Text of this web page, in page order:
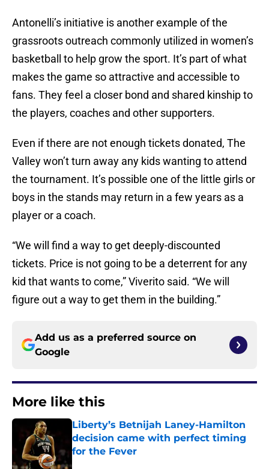
Antonelli’s initiative is another example of the
grassroots outreach commonly utilized in women’s
basketball to help grow the sport. It’s part of what
makes the game so attractive and accessible to
fans. They feel a closer bond and shared kinship to
the players, coaches and other supporters.
Even if there are not enough tickets donated, The
Valley won’t turn away any kids wanting to attend
the tournament. It’s possible one of the little girls or
boys in the stands may return in a few years as a
player or a coach.
“We will find a way to get deeply-discounted
tickets. Price is not going to be a deterrent for any
kid that wants to come,” Viverito said. “We will
figure out a way to get them in the building.”
Add us as a preferred source on
Google
More like this
Liberty’s Betnijah Laney-Hamilton
decision came with perfect timing
for the Fever
Published by on Invalid Date